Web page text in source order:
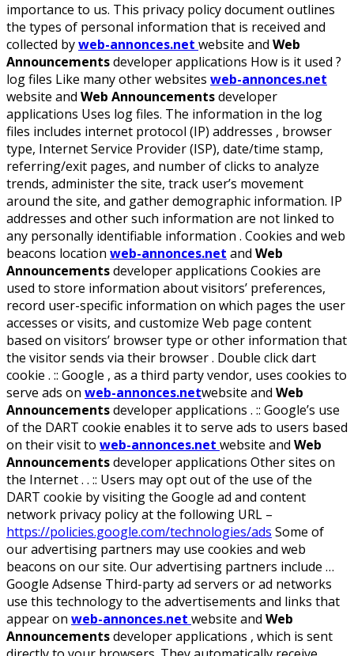
importance to us. This privacy policy document outlines
the types of personal information that is received and
collected byweb-annonces.net website and Web
Announcementsdeveloper applications How is it used ?
log files Like many other websites web-annonces.net
website and Web Announcementsdeveloper
applications Uses log files. The information in the log
files includes internet protocol (IP) addresses , browser
type, Internet Service Provider (ISP), date/time stamp,
referring/exit pages, and number of clicks to analyze
trends, administer the site, track user’s movement
around the site, and gather demographic information. IP
addresses and other such information are not linked to
any personally identifiable information . Cookies and web
beacons location web-annonces.net and Web
Announcementsdeveloper applications Cookies are
used to store information about visitors’ preferences,
record user-specific information on which pages the user
accesses or visits, and customize Web page content
based on visitors’ browser type or other information that
the visitor sends via their browser . Double click dart
cookie . :: Google , as a third party vendor, uses cookies to
serve ads on web-annonces.netwebsite and Web
Announcementsdeveloper applications . :: Google’s use
of the DART cookie enables it to serve ads to users based
on their visit to web-annonces.net website and Web
Announcementsdeveloper applications Other sites on
the Internet . . :: Users may opt out of the use of the
DART cookie by visiting the Google ad and content
network privacy policy at the following URL –
https://policies.google.com/technologies/ads Some of
our advertising partners may use cookies and web
beacons on our site. Our advertising partners include …
Google Adsense Third-party ad servers or ad networks
use this technology to the advertisements and links that
appear on web-annonces.net website and Web
Announcementsdeveloper applications , which is sent